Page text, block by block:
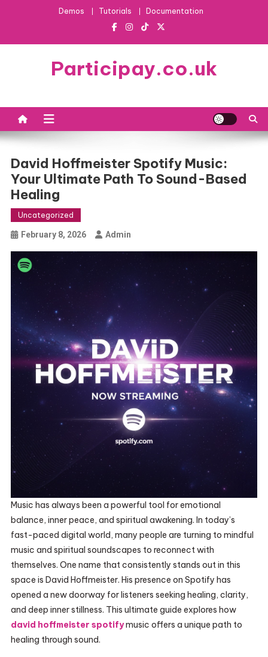
Demos Tutorials Documentation
Participay.co.uk
David Hoffmeister Spotify Music:
Your Ultimate Path To Sound-Based
Healing
Uncategorized
February 8, 2026 Admin
Music has always been a powerful tool for emotional
balance, inner peace, and spiritual awakening. In today’s
fast-paced digital world, many people are turning to mindful
music and spiritual soundscapes to reconnect with
themselves. One name that consistently stands out in this
space is David Hoffmeister. His presence on Spotify has
opened a new doorway for listeners seeking healing, clarity,
and deep inner stillness. This ultimate guide explores how
david hoffmeister spotifymusic offers a unique path to
healing through sound.